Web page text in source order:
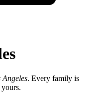
. Every family is